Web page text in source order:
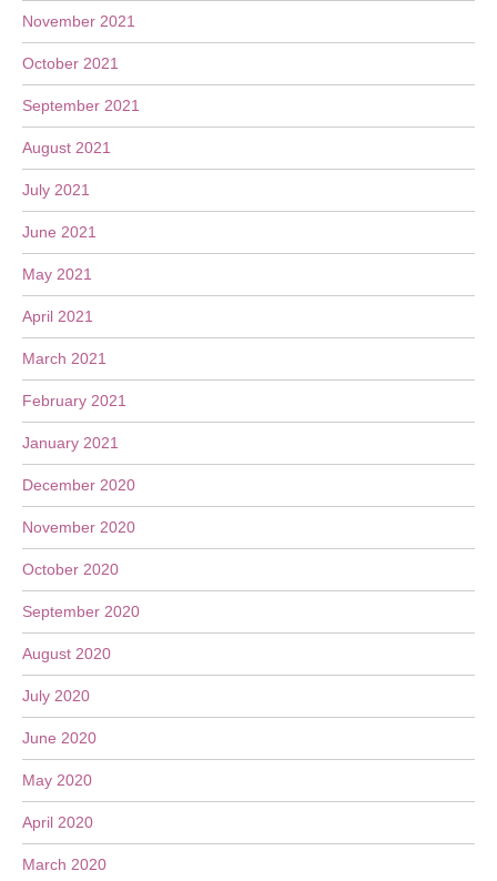
November 2021
October 2021
September 2021
August 2021
July 2021
June 2021
May 2021
April 2021
March 2021
February 2021
January 2021
December 2020
November 2020
October 2020
September 2020
August 2020
July 2020
June 2020
May 2020
April 2020
March 2020